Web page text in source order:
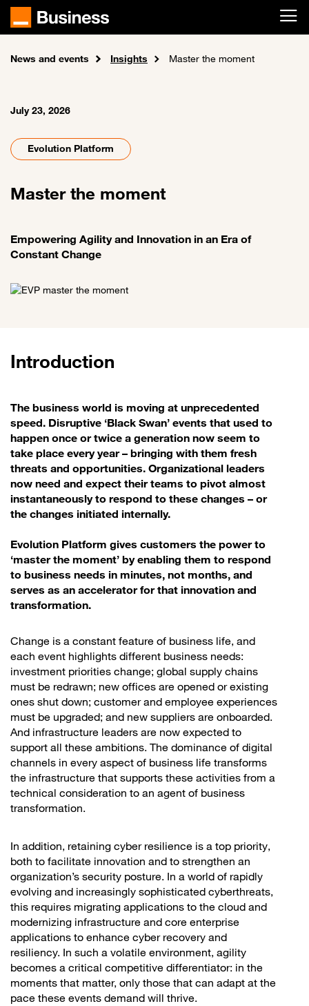
Skip to main content
Home
News and events Insights Master the moment
July 23, 2026
Evolution Platform
Master the moment
Empowering Agility and Innovation in an Era of
Constant Change
Introduction
The business world is moving at unprecedented
speed. Disruptive ‘Black Swan’ events that used to
happen once or twice a generation now seem to
take place every year – bringing with them fresh
threats and opportunities. Organizational leaders
now need and expect their teams to pivot almost
instantaneously to respond to these changes – or
the changes initiated internally.
Evolution Platform gives customers the power to
‘master the moment’ by enabling them to respond
to business needs in minutes, not months, and
serves as an accelerator for that innovation and
transformation.
Change is a constant feature of business life, and
each event highlights different business needs:
investment priorities change; global supply chains
must be redrawn; new offices are opened or existing
ones shut down; customer and employee experiences
must be upgraded; and new suppliers are onboarded.
And infrastructure leaders are now expected to
support all these ambitions. The dominance of digital
channels in every aspect of business life transforms
the infrastructure that supports these activities from a
technical consideration to an agent of business
transformation.
In addition, retaining cyber resilience is a top priority,
both to facilitate innovation and to strengthen an
organization’s security posture. In a world of rapidly
evolving and increasingly sophisticated cyberthreats,
this requires migrating applications to the cloud and
modernizing infrastructure and core enterprise
applications to enhance cyber recovery and
resiliency. In such a volatile environment, agility
becomes a critical competitive differentiator: in the
moments that matter, only those that can adapt at the
pace these events demand will thrive.